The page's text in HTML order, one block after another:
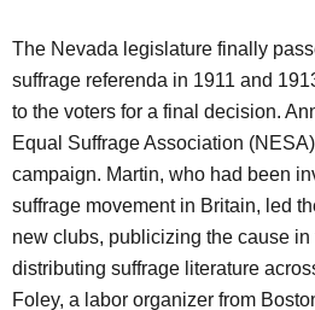
The Nevada legislature finally
suffrage referenda in 1911 and
to the voters for a final decision.
Equal Suffrage Association
campaign. Martin, who had been
suffrage movement in Britain, led
new clubs, publicizing the cause in
distributing suffrage literature
Foley, a labor organizer from